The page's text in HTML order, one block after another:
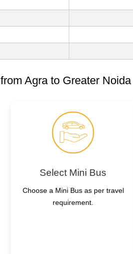
Agra to Greater Noida
Select Mini Bus
Choose a Mini Bus as per travel
requirement.